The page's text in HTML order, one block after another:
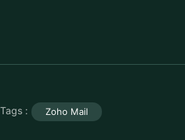
Tags : Zoho Mail